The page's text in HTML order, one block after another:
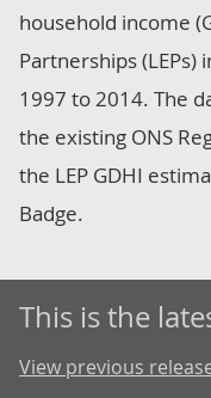
household income
Partnerships (LEPs)
1997 to 2014. The
the existing ONS
the LEP GDHI
Badge.
This is the
View previous